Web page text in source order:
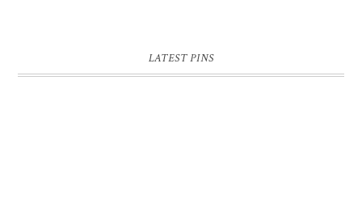
LATEST PINS